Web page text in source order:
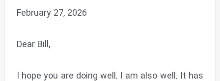
February 27, 2026
Dear Bill,
I hope you are doing well. I am also well. It has